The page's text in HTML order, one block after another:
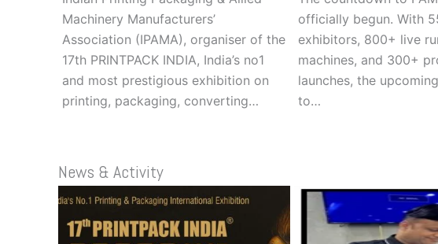
Machinery Manufacturers’
Association (IPAMA), organiser of the
17th PRINTPACK INDIA, India’s no1
and most prestigious exhibition on
printing, packaging, converting…
officially begun. With
exhibitors, 800+ live
machines, and 300+
launches, the
to…
News & Activity